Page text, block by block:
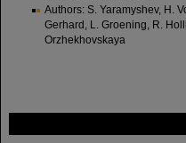
Authors: S. Yaramyshev, H.
Gerhard, L. Groening, R.
Orzhekhovskaya